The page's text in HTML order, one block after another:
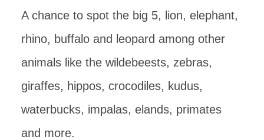
A chance to spot the big 5, lion, elephant,
rhino, buffalo and leopard among other
animals like the wildebeests, zebras,
giraffes, hippos, crocodiles, kudus,
waterbucks, impalas, elands, primates
and more.